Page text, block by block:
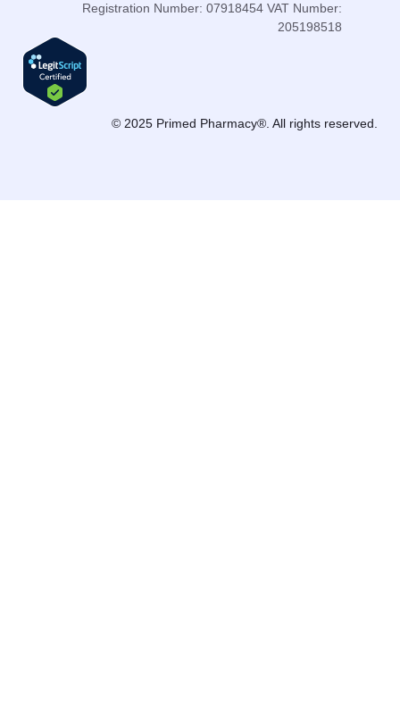
© 2025 Primed Pharmacy®. All rights reserved.
Registration Number: 07918454 VAT Number:
205198518